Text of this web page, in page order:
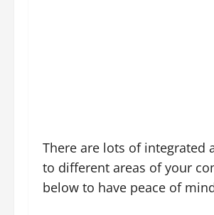
There are lots of
to different areas of your
below to have peace of